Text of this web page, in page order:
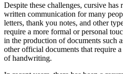
Despite these challenges, cursive
written communication for many
letters, thank you notes, and other
require a more formal or personal
in the production of documents such
other official documents that require
of handwriting.